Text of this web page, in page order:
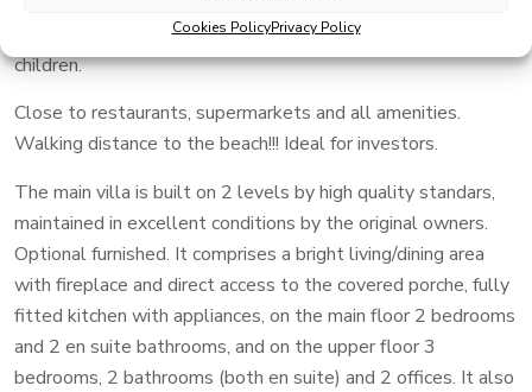
Cookies PolicyPrivacy Policy
guest villa of 206 m2, sharing a private pool for adults and
children.
Close to restaurants, supermarkets and all amenities.
Walking distance to the beach!!! Ideal for investors.
The main villa is built on 2 levels by high quality standars,
maintained in excellent conditions by the original owners.
Optional furnished. It comprises a bright living/dining area
with fireplace and direct access to the covered porche, fully
fitted kitchen with appliances, on the main floor 2 bedrooms
and 2 en suite bathrooms, and on the upper floor 3
bedrooms, 2 bathrooms (both en suite) and 2 offices. It also